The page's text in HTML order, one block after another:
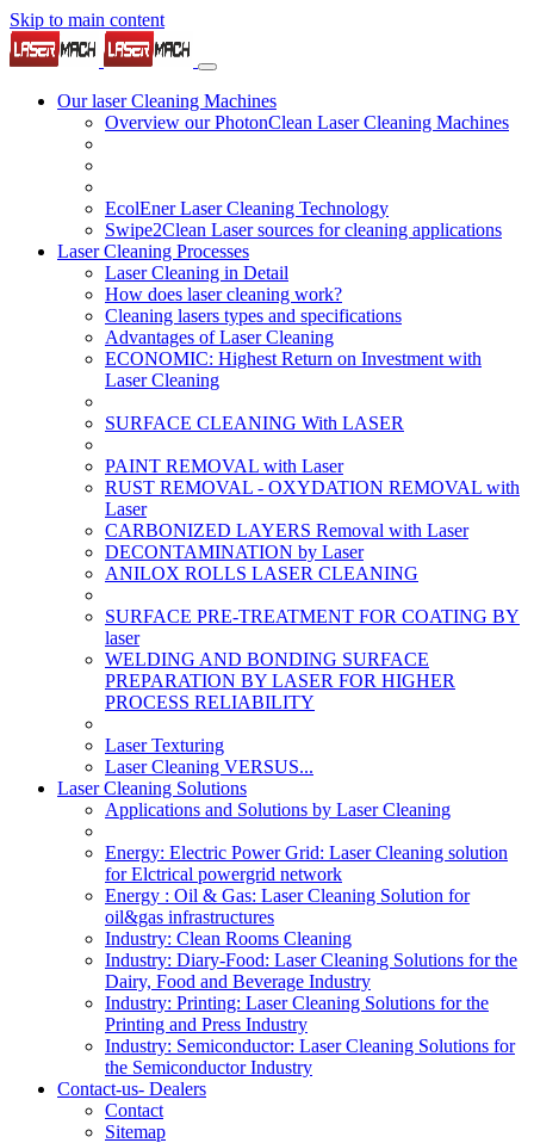
Skip to main content
Our laser Cleaning Machines
Overview our PhotonClean Laser Cleaning Machines
EcolEner Laser Cleaning Technology
Swipe2Clean Laser sources for cleaning applications
Laser Cleaning Processes
Laser Cleaning in Detail
How does laser cleaning work?
Cleaning lasers types and specifications
Advantages of Laser Cleaning
ECONOMIC: Highest Return on Investment with
Laser Cleaning
SURFACE CLEANING With LASER
PAINT REMOVAL with Laser
RUST REMOVAL - OXYDATION REMOVAL with
Laser
CARBONIZED LAYERS Removal with Laser
DECONTAMINATION by Laser
ANILOX ROLLS LASER CLEANING
SURFACE PRE-TREATMENT FOR COATING BY
laser
WELDING AND BONDING SURFACE
PREPARATION BY LASER FOR HIGHER
PROCESS RELIABILITY
Laser Texturing
Laser Cleaning VERSUS...
Laser Cleaning Solutions
Applications and Solutions by Laser Cleaning
Energy: Electric Power Grid: Laser Cleaning solution
for Elctrical powergrid network
Energy : Oil & Gas: Laser Cleaning Solution for
oil&gas infrastructures
Industry: Clean Rooms Cleaning
Industry: Diary-Food: Laser Cleaning Solutions for the
Dairy, Food and Beverage Industry
Industry: Printing: Laser Cleaning Solutions for the
Printing and Press Industry
Industry: Semiconductor: Laser Cleaning Solutions for
the Semiconductor Industry
Contact-us- Dealers
Contact
Sitemap